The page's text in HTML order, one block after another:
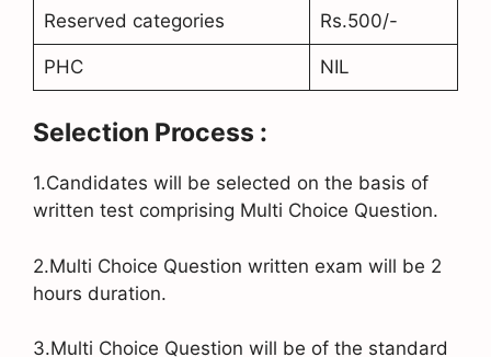
Reserved categories Rs.500/-
PHC NIL
Selection Process :
1.Candidates will be selected on the basis of
written test comprising Multi Choice Question.
2.Multi Choice Question written exam will be 2
hours duration.
3.Multi Choice Question will be of the standard